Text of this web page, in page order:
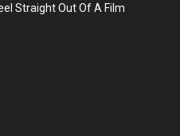
Straight Out Of A Film